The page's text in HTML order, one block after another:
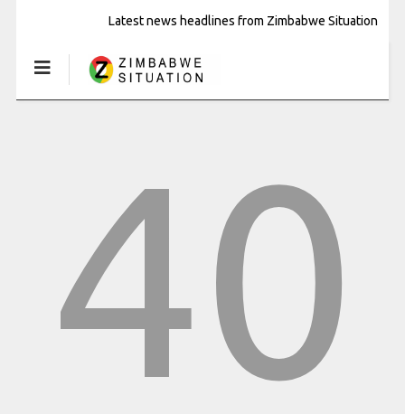
Latest news headlines from Zimbabwe Situation
40